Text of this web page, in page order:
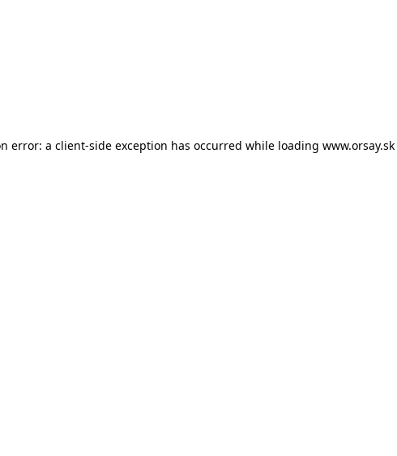
error: a client-side exception has occurred while loading www.orsay.sk